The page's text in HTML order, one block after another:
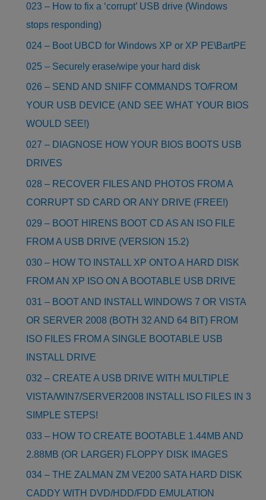
023 – How to fix a ‘corrupt’ USB drive (Windows
stops responding)
024 – Boot UBCD for Windows XP or XP PE\BartPE
025 – Securely erase/wipe your hard disk
026 – SEND AND SNIFF COMMANDS TO/FROM
YOUR USB DEVICE (AND SEE WHAT YOUR BIOS
WOULD SEE!)
027 – DIAGNOSE HOW YOUR BIOS BOOTS USB
DRIVES
028 – RECOVER FILES AND PHOTOS FROM A
CORRUPT SD CARD OR ANY DRIVE (FREE!)
029 – BOOT HIRENS BOOT CD AS AN ISO FILE
FROM A USB DRIVE (VERSION 15.2)
030 – HOW TO INSTALL XP ONTO A HARD DISK
FROM AN XP ISO ON A BOOTABLE USB DRIVE
031 – BOOT AND INSTALL WINDOWS 7 OR VISTA
OR SERVER 2008 (BOTH 32 AND 64 BIT) FROM
ISO FILES FROM A SINGLE BOOTABLE USB
INSTALL DRIVE
032 – CREATE A USB DRIVE WITH MULTIPLE
VISTA/WIN7/SERVER2008 INSTALL ISO FILES IN 3
SIMPLE STEPS!
033 – HOW TO CREATE BOOTABLE 1.44MB AND
2.88MB (OR LARGER) FLOPPY DISK IMAGES
034 – THE ZALMAN ZM VE200 SATA HARD DISK
CADDY WITH DVD/HDD/FDD EMULATION